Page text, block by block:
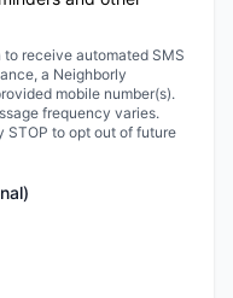
receive automated SMS
a Neighborly
mobile number(s).
frequency varies.
STOP to opt out of future